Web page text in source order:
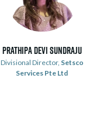
Prathipa Devi Sundraju
Divisional Director, Setsco
Services Pte Ltd